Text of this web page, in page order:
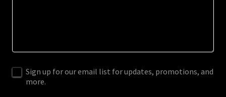
Sign up for our email list for updates, promotions, and
more.